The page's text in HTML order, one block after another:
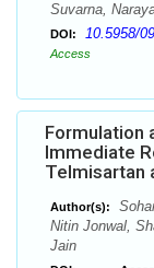
Suvarna,
DOI: 10.5958/
Access
Formulation
Immediate
Telmisartan
Author(s):
Nitin Jonwal,
Jain